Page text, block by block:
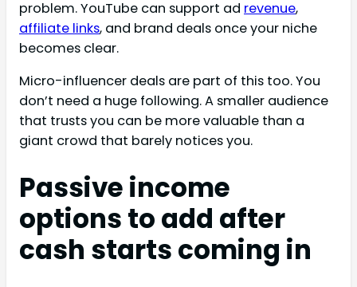
problem. YouTube can support ad revenue,
affiliate links, and brand deals once your niche
becomes clear.
Micro-influencer deals are part of this too. You
don’t need a huge following. A smaller audience
that trusts you can be more valuable than a
giant crowd that barely notices you.
Passive income
options to add after
cash starts coming in